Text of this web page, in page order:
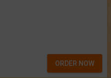
ORDER NOW